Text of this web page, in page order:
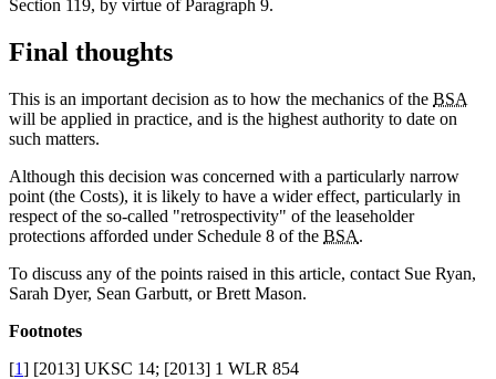
Section 119, by virtue of Paragraph 9.
Final thoughts
This is an important decision as to how the mechanics of the BSA
will be applied in practice, and is the highest authority to date on
such matters.
Although this decision was concerned with a particularly narrow
point (the Costs), it is likely to have a wider effect, particularly in
respect of the so-called "retrospectivity" of the leaseholder
protections afforded under Schedule 8 of the BSA.
To discuss any of the points raised in this article, contact Sue Ryan,
Sarah Dyer, Sean Garbutt, or Brett Mason.
Footnotes
[1] [2013] UKSC 14; [2013] 1 WLR 854